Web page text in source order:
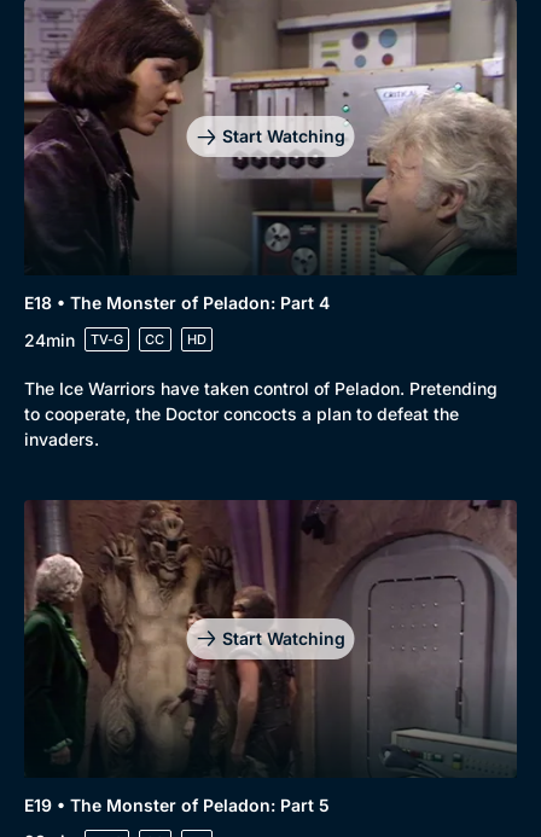
Start Watching
E18 • The Monster of Peladon: Part 4
24min
TV-G CC HD
The Ice Warriors have taken control of Peladon. Pretending
to cooperate, the Doctor concocts a plan to defeat the
invaders.
Start Watching
E19 • The Monster of Peladon: Part 5